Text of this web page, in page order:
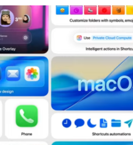
e
a
r
a
o